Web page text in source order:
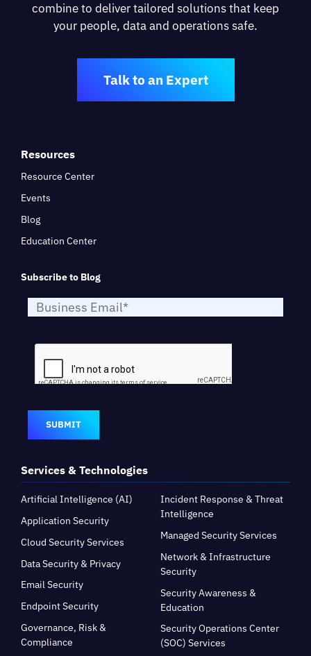
combine to deliver tailored solutions that keep
your people, data and operations safe.
Talk to an Expert
Services & Technologies
Artificial Intelligence (AI)
Application Security
Cloud Security Services
Data Security & Privacy
Email Security
Endpoint Security
Governance, Risk &
Compliance
Incident Response & Threat
Intelligence
Managed Security Services
Network & Infrastructure
Security
Security Awareness &
Education
Security Operations Center
(SOC) Services
Resources
Resource Center
Events
Blog
Education Center
Subscribe to Blog
SUBMIT